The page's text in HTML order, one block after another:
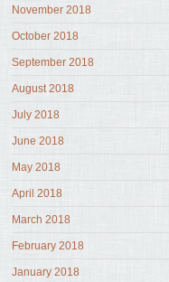
November 2018
October 2018
September 2018
August 2018
July 2018
June 2018
May 2018
April 2018
March 2018
February 2018
January 2018